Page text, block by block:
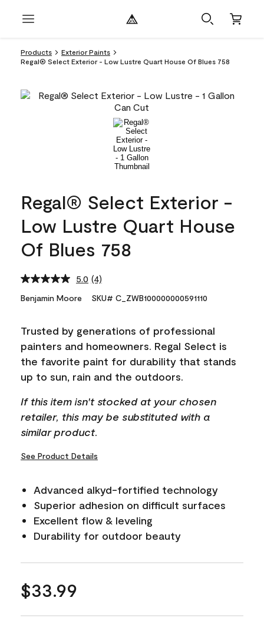
Products
Exterior Paints
Regal® Select Exterior - Low Lustre Quart House Of Blues 758
Regal® Select Exterior -
Low Lustre Quart House
Of Blues 758
5.0 Read
Reviews.
link.
(4)
Benjamin Moore SKU# C_ZWB100000000591110
Trusted by generations of professional
painters and homeowners. Regal Select is
the favorite paint for durability that stands
up to sun, rain and the outdoors.
If this item isn't stocked at your chosen
retailer, this may be substituted with a
similar product.
See Product Details
Advanced alkyd-fortified technology
Superior adhesion on difficult surfaces
Excellent flow & leveling
Durability for outdoor beauty
$33.99